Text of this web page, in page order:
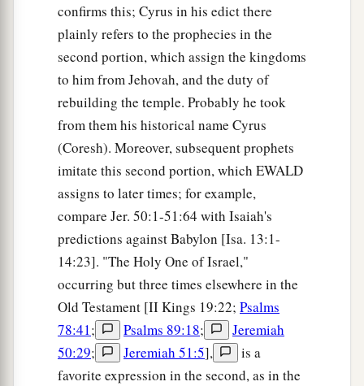
confirms this; Cyrus in his edict there
plainly refers to the prophecies in the
second portion, which assign the kingdoms
to him from Jehovah, and the duty of
rebuilding the temple. Probably he took
from them his historical name Cyrus
(Coresh). Moreover, subsequent prophets
imitate this second portion, which EWALD
assigns to later times; for example,
compare Jer. 50:1-51:64 with Isaiah's
predictions against Babylon [Isa. 13:1-
14:23]. "The Holy One of Israel,"
occurring but three times elsewhere in the
Old Testament [II Kings 19:22; Psalms
78:41; Psalms 89:18;
Jeremiah
50:29; Jeremiah 51:5],
is a
favorite expression in the second, as in the